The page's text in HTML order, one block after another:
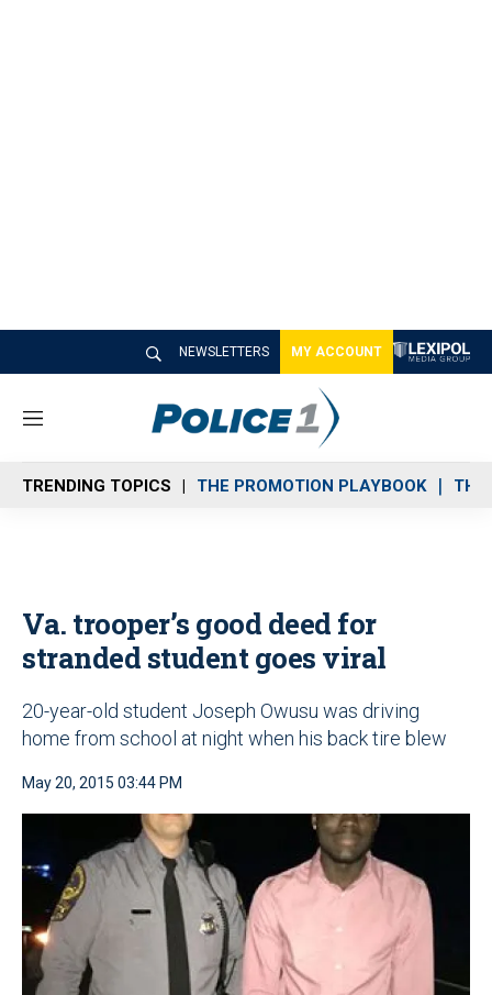
NEWSLETTERS MY ACCOUNT
M
n
u
TRENDING TOPICS THE PROMOTION PLAYBOOK THE
Va. trooper’s good deed for
stranded student goes viral
20-year-old student Joseph Owusu was driving
home from school at night when his back tire blew
May 20, 2015 03:44 PM